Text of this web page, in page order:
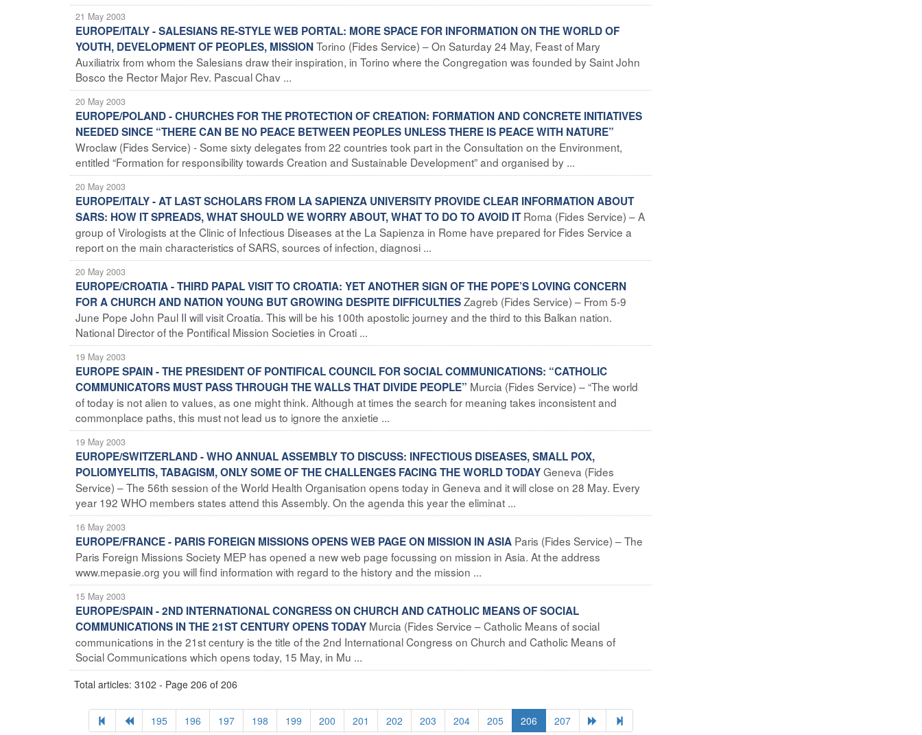
21 May 2003
EUROPE/ITALY - SALESIANS RE-STYLE WEB PORTAL: MORE SPACE FOR INFORMATION ON THE WORLD OF
YOUTH, DEVELOPMENT OF PEOPLES, MISSIONTorino (Fides Service) – On Saturday 24 May, Feast of Mary
Auxiliatrix from whom the Salesians draw their inspiration, in Torino where the Congregation was founded by Saint John
Bosco the Rector Major Rev. Pascual Chav ...
20 May 2003
EUROPE/POLAND - CHURCHES FOR THE PROTECTION OF CREATION: FORMATION AND CONCRETE INITIATIVES
NEEDED SINCE “THERE CAN BE NO PEACE BETWEEN PEOPLES UNLESS THERE IS PEACE WITH NATURE”
Wroclaw (Fides Service) - Some sixty delegates from 22 countries took part in the Consultation on the Environment,
entitled “Formation for responsibility towards Creation and Sustainable Development” and organised by ...
20 May 2003
EUROPE/ITALY - AT LAST SCHOLARS FROM LA SAPIENZA UNIVERSITY PROVIDE CLEAR INFORMATION ABOUT
SARS: HOW IT SPREADS, WHAT SHOULD WE WORRY ABOUT, WHAT TO DO TO AVOID ITRoma (Fides Service) – A
group of Virologists at the Clinic of Infectious Diseases at the La Sapienza in Rome have prepared for Fides Service a
report on the main characteristics of SARS, sources of infection, diagnosi ...
20 May 2003
EUROPE/CROATIA - THIRD PAPAL VISIT TO CROATIA: YET ANOTHER SIGN OF THE POPE’S LOVING CONCERN
FOR A CHURCH AND NATION YOUNG BUT GROWING DESPITE DIFFICULTIESZagreb (Fides Service) – From 5-9
June Pope John Paul II will visit Croatia. This will be his 100th apostolic journey and the third to this Balkan nation.
National Director of the Pontifical Mission Societies in Croati ...
19 May 2003
EUROPE SPAIN - THE PRESIDENT OF PONTIFICAL COUNCIL FOR SOCIAL COMMUNICATIONS: “CATHOLIC
COMMUNICATORS MUST PASS THROUGH THE WALLS THAT DIVIDE PEOPLE” Murcia (Fides Service) – “The world
of today is not alien to values, as one might think. Although at times the search for meaning takes inconsistent and
commonplace paths, this must not lead us to ignore the anxietie ...
19 May 2003
EUROPE/SWITZERLAND - WHO ANNUAL ASSEMBLY TO DISCUSS: INFECTIOUS DISEASES, SMALL POX,
POLIOMYELITIS, TABAGISM, ONLY SOME OF THE CHALLENGES FACING THE WORLD TODAYGeneva (Fides
Service) – The 56th session of the World Health Organisation opens today in Geneva and it will close on 28 May. Every
year 192 WHO members states attend this Assembly. On the agenda this year the eliminat ...
16 May 2003
EUROPE/FRANCE - PARIS FOREIGN MISSIONS OPENS WEB PAGE ON MISSION IN ASIA Paris (Fides Service) – The
Paris Foreign Missions Society MEP has opened a new web page focussing on mission in Asia. At the address
www.mepasie.org you will find information with regard to the history and the mission ...
15 May 2003
EUROPE/SPAIN - 2ND INTERNATIONAL CONGRESS ON CHURCH AND CATHOLIC MEANS OF SOCIAL
COMMUNICATIONS IN THE 21ST CENTURY OPENS TODAY Murcia (Fides Service – Catholic Means of social
communications in the 21st century is the title of the 2nd International Congress on Church and Catholic Means of
Social Communications which opens today, 15 May, in Mu ...
Total articles: 3102 - Page 206 of 206
195 196 197 198 199 200 201 202 203 204 205 206 207